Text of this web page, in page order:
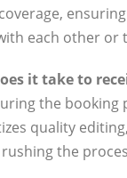
each other or
it take to
the booking
quality
the